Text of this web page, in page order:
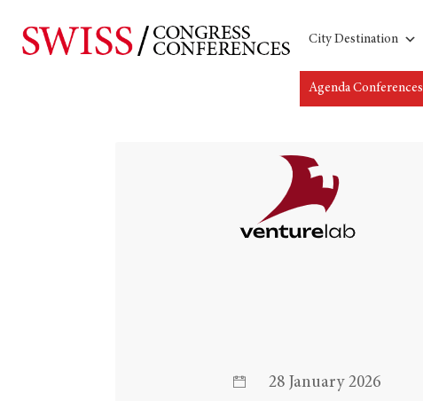
City Destination
Agenda Conferences
28 January 2026